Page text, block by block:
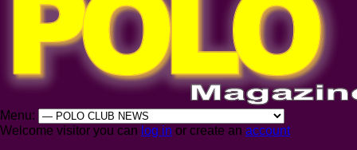
Menu:
Welcome visitor you can log in or create an account